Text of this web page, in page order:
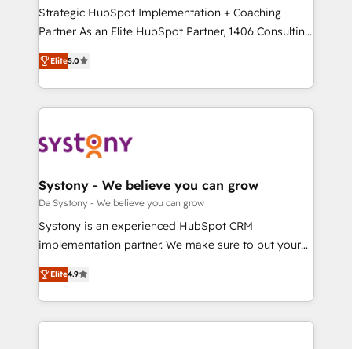
提供。 ▸ 既存CRM・MAからの移行支援：Salesforce・
Marketo・Pardot等からの移行、カスタム設計、履歴
データ移行と活用設計まで。 ▸ AEO対応：ChatGPT・
か？ ✓ HubSpot Eliteパートナー認定 ✓ HubSpotアワ
ード受賞・HUGリーダー ✓ ISO27001:2022 /
ISO9001:2015 取得 ✓ 400社以上の導入実績 ✓
状整理の壁打ちなど、構想段階からお気軽にお問い合わ
せください。
Strategic HubSpot Implementation + Coaching
Partner As an Elite HubSpot Partner, 1406 Consulting
helps mid-market revenue teams transform how
they sell, market, and serve. We don't just build your
HubSpot—we teach your team to own it, then stay
to help you keep winning. What We Do ⚙️ CRM
Data & Content 📈 Sales & Marketing Alignment +
Agent Creation 🔄 Custom Integrations & Data
Migration Why 1406 We become part of your team.
Your team learns while we build. We fix what others
broke. Built for mid-market reality—practical
constraints. By the Numbers 🏆 Top 1% of all
HubSpot partners 🔄 Top 5% globally in client
Elite5.0
Systony - We believe you can grow
Da Systony - We believe you can grow
Systony is an experienced HubSpot CRM
implementation partner. We make sure to put your
organization's needs and goals first and think along
with your organization. We are only satisfied once
you are too. Why Systony? - 20+ years of
experience with CRM, Marketing, Sales & Service
Elite4.9